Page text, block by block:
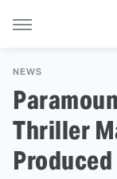
NEWS
Thriller